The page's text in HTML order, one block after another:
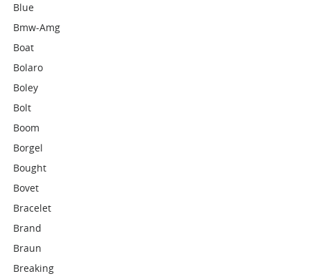
Blue
Bmw-Amg
Boat
Bolaro
Boley
Bolt
Boom
Borgel
Bought
Bovet
Bracelet
Brand
Braun
Breaking